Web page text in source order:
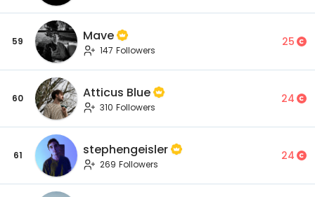
59 Mave
147 Followers
25
60 Atticus Blue
310 Followers
24
61 stephengeisler
269 Followers
24